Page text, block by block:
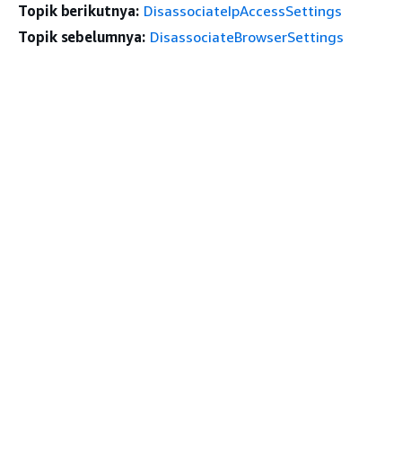
Topik berikutnya: DisassociateIpAccessSettings
Topik sebelumnya: DisassociateBrowserSettings